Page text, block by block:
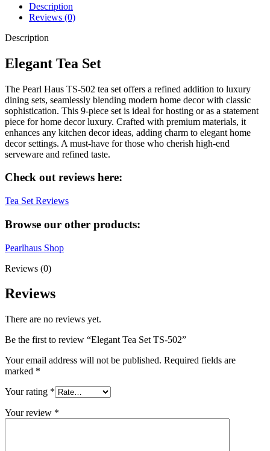
Description
Reviews (0)
Description
Elegant Tea Set
The Pearl Haus TS-502 tea set offers a refined addition to luxury
dining sets, seamlessly blending modern home decor with classic
sophistication. This 9-piece set is ideal for hosting or as a statement
piece for home decor luxury. Crafted with premium materials, it
enhances any kitchen decor ideas, adding charm to elegant home
decor settings. A must-have for those who cherish high-end
serveware and refined taste.
Check out reviews here:
Tea Set Reviews
Browse our other products:
Pearlhaus Shop
Reviews (0)
Reviews
There are no reviews yet.
Be the first to review “Elegant Tea Set TS-502”
Your email address will not be published. Required fields are
marked *
Your rating *
Your review *